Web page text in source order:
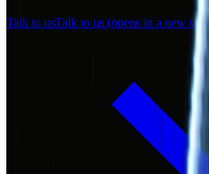
Talk to usTalk to us (opens in a new tab)